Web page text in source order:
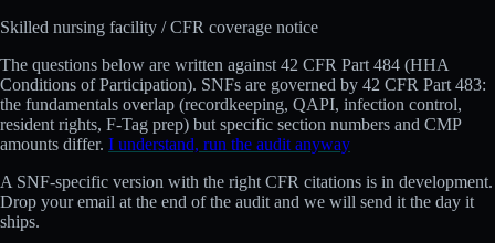
Skilled nursing facility / CFR coverage notice
The questions below are written against 42 CFR Part 484 (HHA
Conditions of Participation). SNFs are governed by 42 CFR Part 483:
the fundamentals overlap (recordkeeping, QAPI, infection control,
resident rights, F-Tag prep) but specific section numbers and CMP
amounts differ. I understand, run the audit anyway
A SNF-specific version with the right CFR citations is in development.
Drop your email at the end of the audit and we will send it the day it
ships.